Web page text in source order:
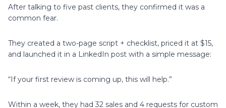
After talking to five past clients, they confirmed it was a
common fear.
They created a two-page script + checklist, priced it at $15,
and launched it in a LinkedIn post with a simple message:
“If your first review is coming up, this will help.”
Within a week, they had 32 sales and 4 requests for custom